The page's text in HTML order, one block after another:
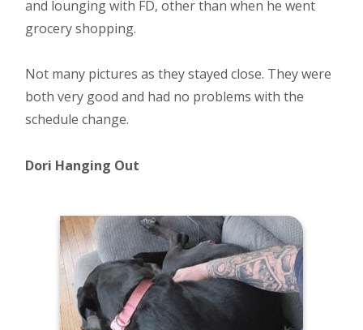
and lounging with FD, other than when he went
grocery shopping.
Not many pictures as they stayed close. They were
both very good and had no problems with the
schedule change.
Dori Hanging Out